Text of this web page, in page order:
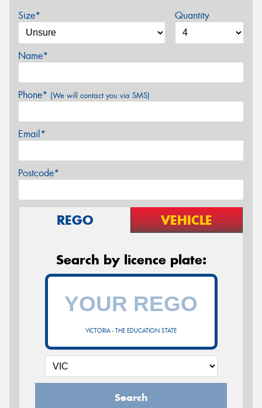
Size* Quantity
Name*
Phone* (We will contact you via SMS)
Email*
Postcode*
REGO VEHICLE
Search by licence plate:
VICTORIA - THE EDUCATION STATE
Search